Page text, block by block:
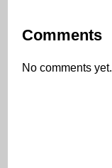
Comments
No comments yet.